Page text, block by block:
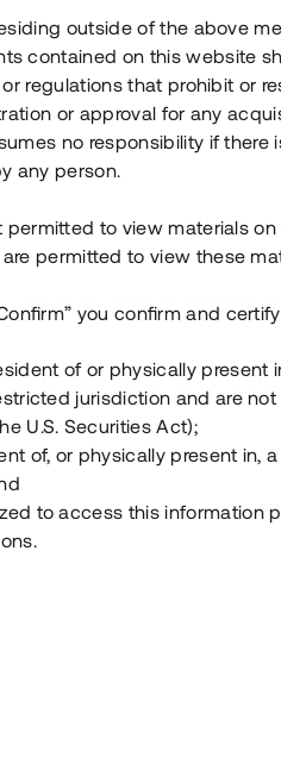
Vad är Tessin
Hur fungerar en
Vad investerar man i
outside of the above
contained on this website
regulations that prohibit or
or approval for any
no responsibility if
any person.
permitted to view materials
permitted to view these
you confirm and
of or physically present
jurisdiction and are
U.S. Securities Act);
of, or physically present in,
to access this information